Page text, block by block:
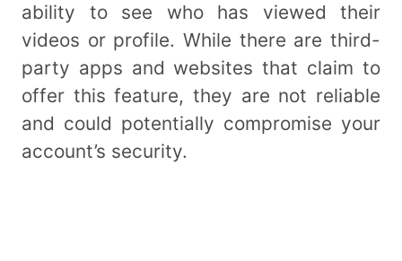
ability to see who has viewed their
videos or profile. While there are third-
party apps and websites that claim to
offer this feature, they are not reliable
and could potentially compromise your
account’s security.